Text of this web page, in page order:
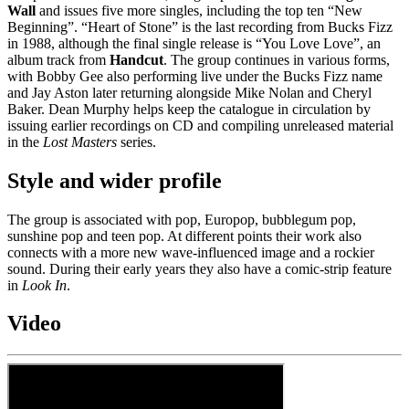
Wall and issues five more singles, including the top ten “New
Beginning”. “Heart of Stone” is the last recording from Bucks Fizz
in 1988, although the final single release is “You Love Love”, an
album track from Handcut. The group continues in various forms,
with Bobby Gee also performing live under the Bucks Fizz name
and Jay Aston later returning alongside Mike Nolan and Cheryl
Baker. Dean Murphy helps keep the catalogue in circulation by
issuing earlier recordings on CD and compiling unreleased material
in the Lost Masters series.
Style and wider profile
The group is associated with pop, Europop, bubblegum pop,
sunshine pop and teen pop. At different points their work also
connects with a more new wave-influenced image and a rockier
sound. During their early years they also have a comic-strip feature
in Look In.
Video